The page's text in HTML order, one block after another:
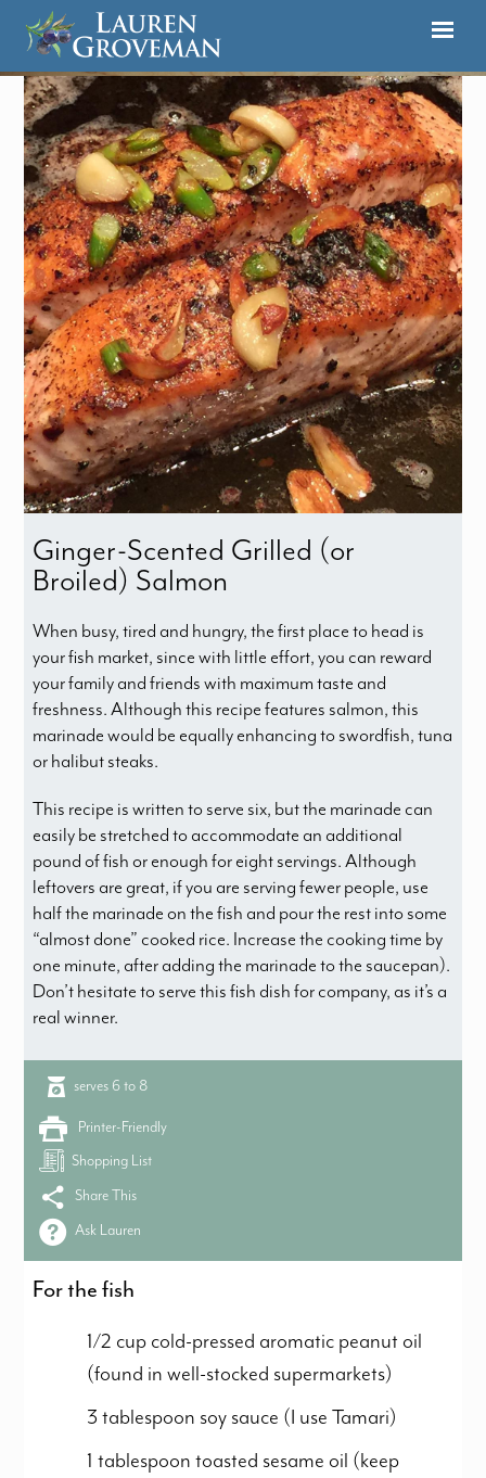
Ginger-Scented Grilled (or
Broiled) Salmon
When busy, tired and hungry, the first place to head is
your fish market, since with little effort, you can reward
your family and friends with maximum taste and
freshness. Although this recipe features salmon, this
marinade would be equally enhancing to swordfish, tuna
or halibut steaks.
This recipe is written to serve six, but the marinade can
easily be stretched to accommodate an additional
pound of fish or enough for eight servings. Although
leftovers are great, if you are serving fewer people, use
half the marinade on the fish and pour the rest into some
“almost done” cooked rice. Increase the cooking time by
one minute, after adding the marinade to the saucepan).
Don’t hesitate to serve this fish dish for company, as it’s a
real winner.
serves 6 to 8
Printer-Friendly
Shopping List
Share This
Ask Lauren
For the fish
1/2 cup cold-pressed aromatic peanut oil
(found in well-stocked supermarkets)
3 tablespoon soy sauce (I use Tamari)
1 tablespoon toasted sesame oil (keep